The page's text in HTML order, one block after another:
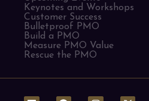
Keynotes and Workshops
Customer Success
Bulletproof PMO
Build a PMO
Measure PMO Value
Rescue the PMO